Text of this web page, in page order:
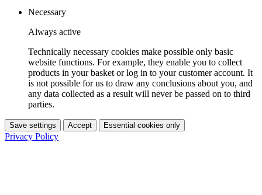
Necessary
Always active
Technically necessary cookies make possible only basic
website functions. For example, they enable you to collect
products in your basket or log in to your customer account. It
is not possible for us to draw any conclusions about you, and
any data collected as a result will never be passed on to third
parties.
Save settings Accept Essential cookies only
Privacy Policy